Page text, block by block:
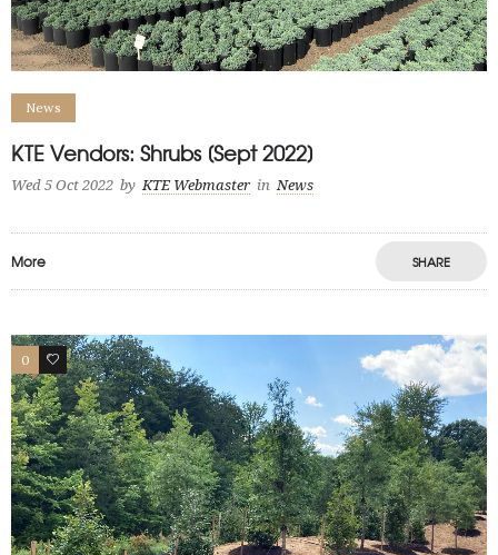
News
KTE Vendors: Shrubs [Sept 2022]
Wed 5 Oct 2022 by KTE Webmaster in News
More SHARE
0 1